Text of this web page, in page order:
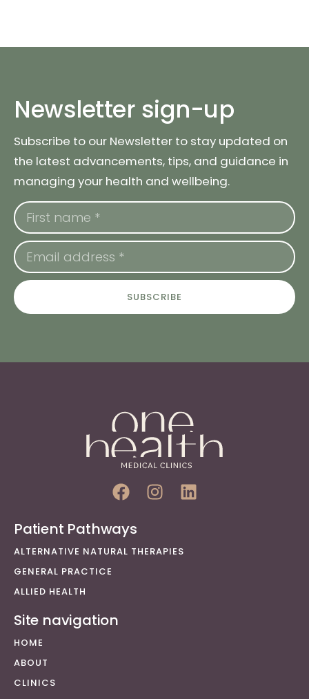
Newsletter sign-up
Subscribe to our Newsletter to stay updated on
the latest advancements, tips, and guidance in
managing your health and wellbeing.
SUBSCRIBE
Patient Pathways
ALTERNATIVE NATURAL THERAPIES
GENERAL PRACTICE
ALLIED HEALTH
Site navigation
HOME
ABOUT
CLINICS